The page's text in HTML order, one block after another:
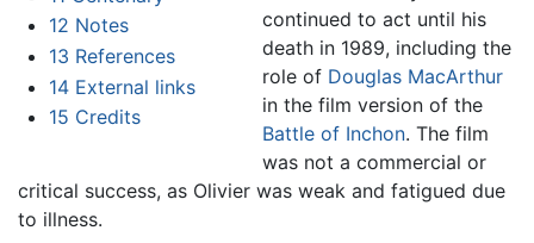
12 Notes
13 References
14 External links
15 Credits
continued to act until his
death in 1989, including the
role of Douglas MacArthur
in the film version of the
Battle of Inchon. The film
was not a commercial or
critical success, as Olivier was weak and fatigued due
to illness.